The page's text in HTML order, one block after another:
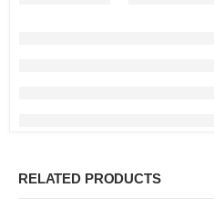
RELATED PRODUCTS